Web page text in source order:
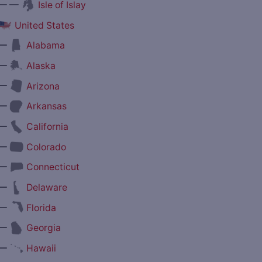
—
Isle of Islay
United States
Alabama
Alaska
Arizona
Arkansas
California
Colorado
Connecticut
Delaware
Florida
Georgia
Hawaii